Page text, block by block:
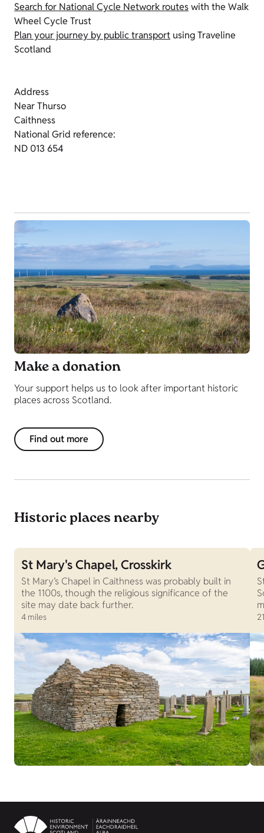
Search for National Cycle Network routeswith the Walk
Wheel Cycle Trust
Plan your journey by public transport using Traveline
Scotland
Address
Near Thurso
Caithness
National Grid reference:
ND 013 654
Make a donation
Your support helps us to look after important historic
places across Scotland.
Find out more
Historic places nearby
St Mary's Chapel, Crosskirk
St Mary’s Chapel in Caithness was probably built in
the 1100s, though the religious significance of the
site may date back further.
4 miles